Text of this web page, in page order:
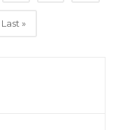
Last »